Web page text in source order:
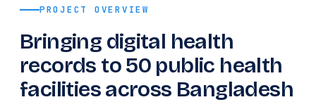
PROJECT OVERVIEW
Bringing digital health
records to 50 public health
facilities across Bangladesh